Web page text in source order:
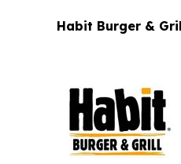
Habit Burger &